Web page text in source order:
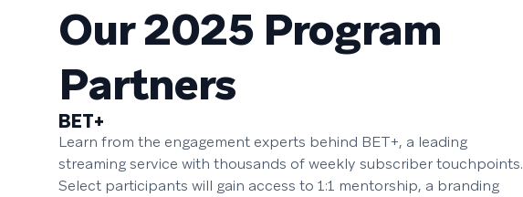
Our 2025 Program
Partners
BET+
Learn from the engagement experts behind BET+, a leading
streaming service with thousands of weekly subscriber touchpoints.
Select participants will gain access to 1:1 mentorship, a branding